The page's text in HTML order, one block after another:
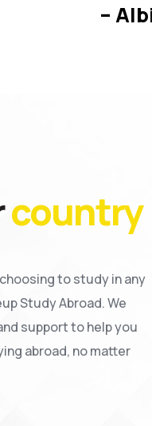
–
country
to study in any
Study Abroad. We
support to help you
abroad, no matter